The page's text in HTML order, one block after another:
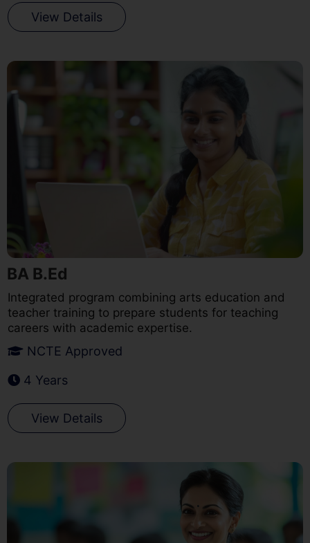
View Details
BA B.Ed
Integrated program combining arts education and
teacher training to prepare students for teaching
careers with academic expertise.
NCTE Approved
4 Years
View Details